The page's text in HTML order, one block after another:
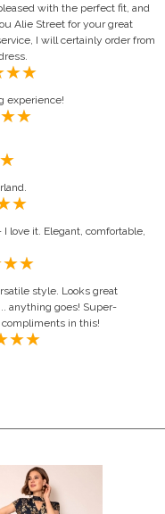
with the perfect fit, and
Alie Street for your great
I will certainly order from
experience!
love it. Elegant, comfortable,
style. Looks great
anything goes! Super-
in this!